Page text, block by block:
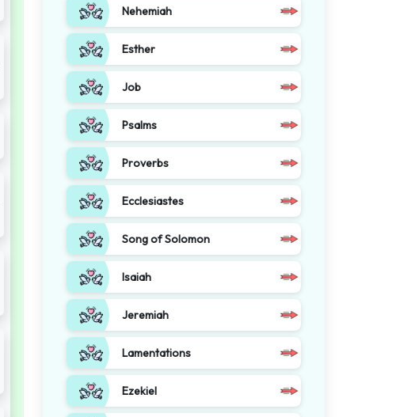
Nehemiah
Esther
Job
Psalms
Proverbs
Ecclesiastes
Song of Solomon
Isaiah
Jeremiah
Lamentations
Ezekiel